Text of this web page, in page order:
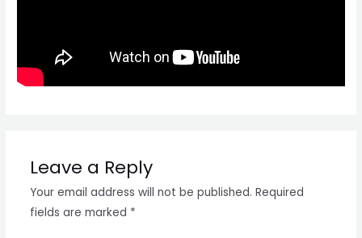
Leave a Reply
Your email address will not be published. Required
fields are marked *